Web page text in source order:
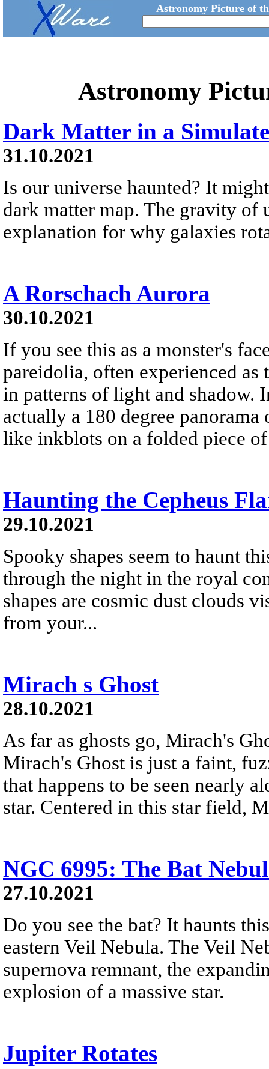
Astronomy Picture of
Astronomy
Dark Matter in a
31.10.2021
Is our universe haunted? It
dark matter map. The gravity of
explanation for why galaxies
A Rorschach Aurora
30.10.2021
If you see this as a monster's
pareidolia, often experienced as
in patterns of light and shadow.
actually a 180 degree
like inkblots on a folded piece of
Haunting the Cepheus
29.10.2021
Spooky shapes seem to haunt
through the night in the royal
shapes are cosmic dust clouds
from your...
Mirach s Ghost
28.10.2021
As far as ghosts go, Mirach's
Mirach's Ghost is just a faint,
that happens to be seen nearly
star. Centered in this star field,
NGC 6995: The Bat
27.10.2021
Do you see the bat? It haunts
eastern Veil Nebula. The Veil
supernova remnant, the
explosion of a massive star.
Jupiter Rotates